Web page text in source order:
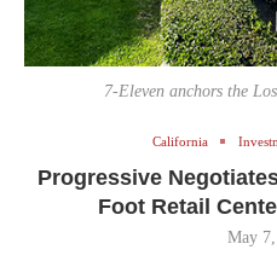
7-Eleven anchors the
California
Progressive
Foot Retail
May